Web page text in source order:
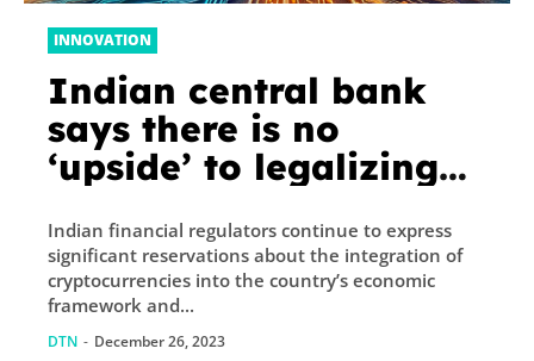
INNOVATION
Indian central bank
says there is no
‘upside’ to legalizing
Indian financial regulators continue to express
significant reservations about the integration of
cryptocurrencies into the country’s economic
framework and...
DTN - December 26, 2023